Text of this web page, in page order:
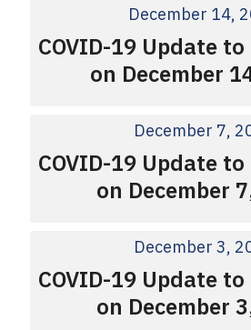
December 14,
COVID-19 Update
on December
December 7,
COVID-19 Update
on December
December 3,
COVID-19 Update
on December